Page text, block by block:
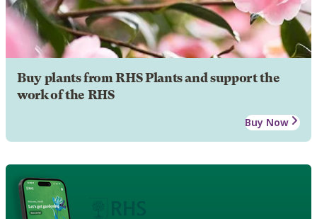
Buy plants from RHS Plants and support the
work of the RHS
Buy Now